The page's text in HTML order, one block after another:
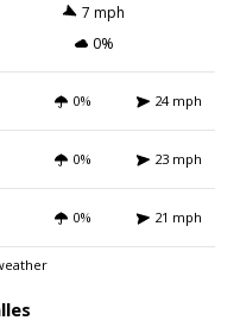
7 mph
0%
0% 24 mph
0% 23 mph
0% 21 mph